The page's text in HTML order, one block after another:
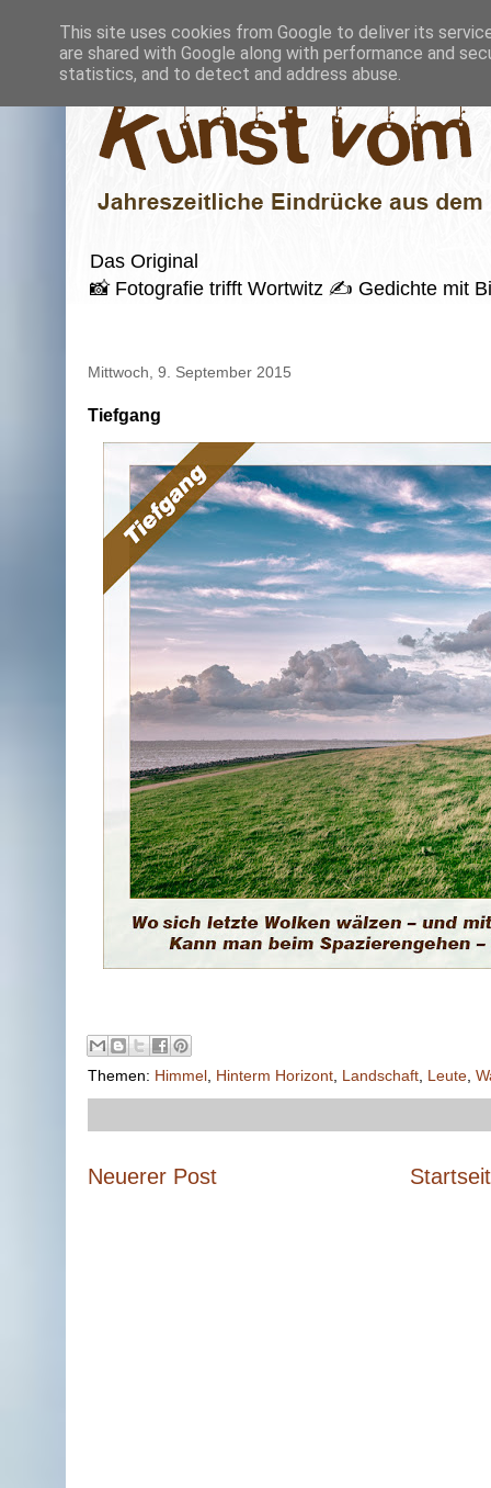
Das Original
📸 Fotografie trifft Wortwitz ✍️ Gedichte mit
Mittwoch, 9. September 2015
Tiefgang
Themen: Himmel Hinterm Horizont Landschaft Leute
Neuerer Post
This site uses cookies from Google to deliver its
are shared with Google along with performance and
statistics, and to detect and address abuse.